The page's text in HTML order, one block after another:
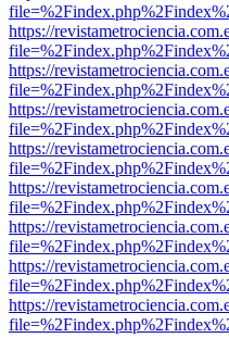
https://
https://
https://
https://
https://
https://
https://
https://